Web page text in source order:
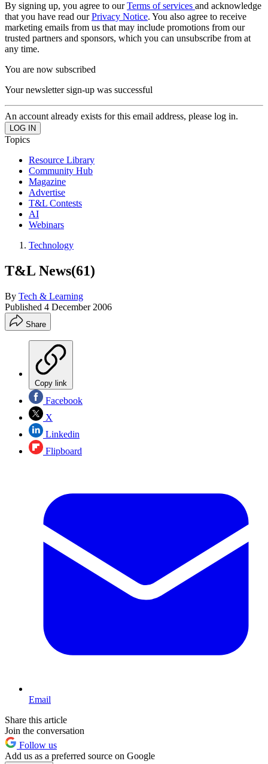
By signing up, you agree to ourTerms of services and acknowledge
that you have read ourPrivacy Notice. You also agree to receive
marketing emails from us that may include promotions from our
trusted partners and sponsors, which you can unsubscribe from at
any time.
You are now subscribed
Your newsletter sign-up was successful
An account already exists for this email address, please log in.
Topics
Resource Library
Community Hub
Magazine
Advertise
T&L Contests
AI
Webinars
Technology
T&L News(61)
By Tech & Learning
Published 4 December 2006
Share
Copy link
Facebook
X
Linkedin
Flipboard
Email
Share this article
Join the conversation
Follow us
Add us as a preferred source on Google